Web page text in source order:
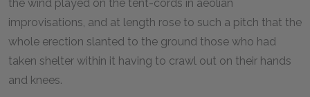
the wind played on the tent-cords in aeolian
improvisations, and at length rose to such a pitch that the
whole erection slanted to the ground those who had
taken shelter within it having to crawl out on their hands
and knees.